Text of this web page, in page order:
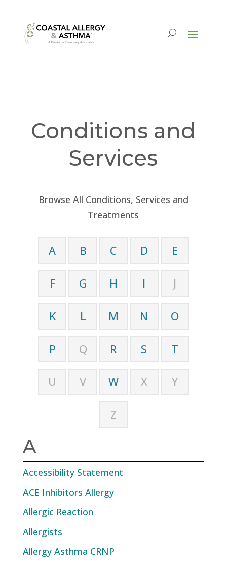
Conditions and
Services
Browse All Conditions, Services and
Treatments
A B C D E
F G H I J
K L M N O
P Q R S T
U V W X Y
Z
A
Accessibility Statement
ACE Inhibitors Allergy
Allergic Reaction
Allergists
Allergy Asthma CRNP